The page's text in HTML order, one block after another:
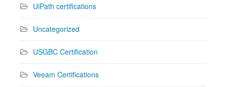
UiPath certifications
Uncategorized
USGBC Certification
Veeam Certifications